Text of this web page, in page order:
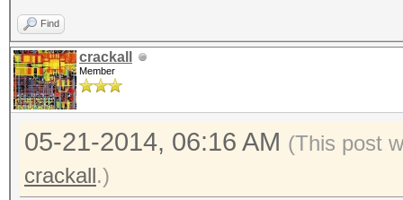
Find
crackall
Member
05-21-2014, 06:16 AM (This post
crackall.)